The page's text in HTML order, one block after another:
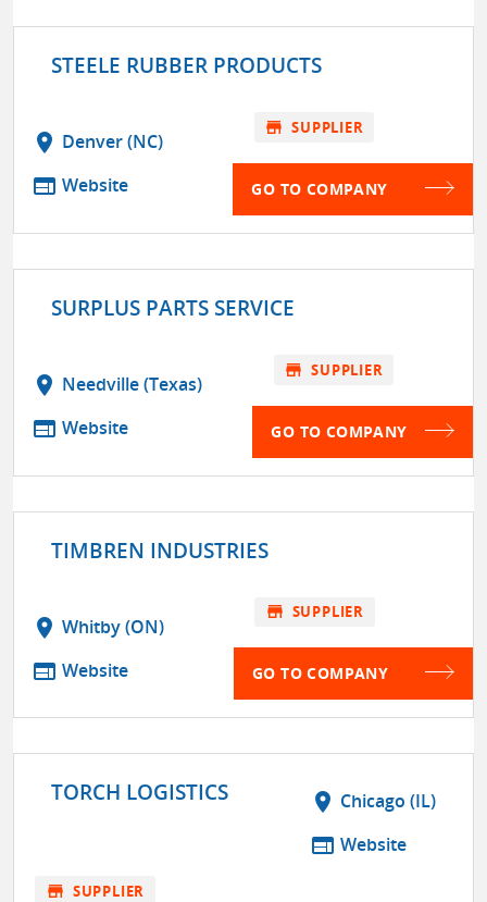
STEELE RUBBER PRODUCTS
location_on Denver (NC)
web Website
store SUPPLIER
GO TO COMPANY
SURPLUS PARTS SERVICE
location_on Needville (Texas)
web Website
store SUPPLIER
GO TO COMPANY
TIMBREN INDUSTRIES
location_on Whitby (ON)
web Website
store SUPPLIER
GO TO COMPANY
TORCH LOGISTICS location_on Chicago (IL)
web Website
store SUPPLIER